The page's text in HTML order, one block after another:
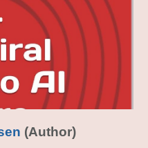
(Author)